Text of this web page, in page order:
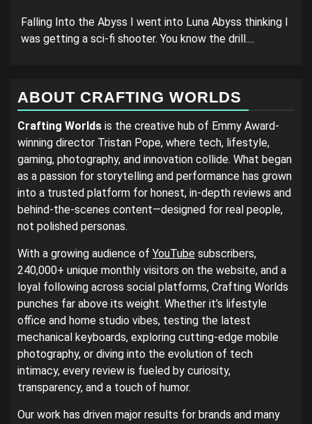
Falling Into the Abyss I went into Luna Abyss thinking I
was getting a sci-fi shooter. You know the drill....
ABOUT CRAFTING WORLDS
Crafting Worlds is the creative hub of Emmy Award-
winning director Tristan Pope, where tech, lifestyle,
gaming, photography, and innovation collide. What began
as a passion for storytelling and performance has grown
into a trusted platform for honest, in-depth reviews and
behind-the-scenes content—designed for real people,
not polished personas.
With a growing audience of YouTube subscribers,
240,000+ unique monthly visitors on the website, and a
loyal following across social platforms, Crafting Worlds
punches far above its weight. Whether it’s lifestyle
office and home studio vibes, testing the latest
mechanical keyboards, exploring cutting-edge mobile
photography, or diving into the evolution of tech
intimacy, every review is fueled by curiosity,
transparency, and a touch of humor.
Our work has driven major results for brands and many